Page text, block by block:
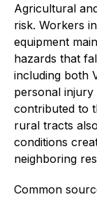
Agricultural
risk. Workers
equipment
hazards that
including both
personal
contributed to
rural tracts
conditions
neighboring
Common